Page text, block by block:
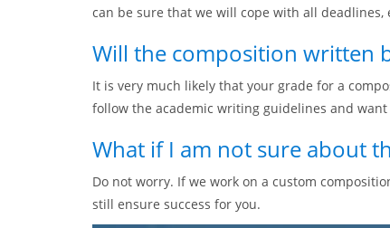
can be sure that we will cope with all deadlines,
Will the composition written
It is very much likely that your grade for a
follow the academic writing guidelines and
What if I am not sure about
Do not worry. If we work on a custom
still ensure success for you.